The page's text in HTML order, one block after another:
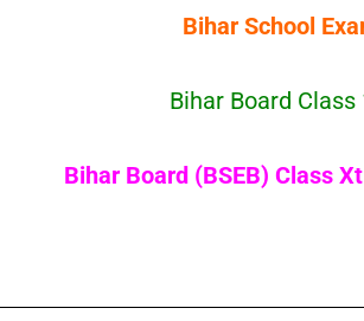
Bihar School
Bihar Board
Bihar Board (BSEB) Class